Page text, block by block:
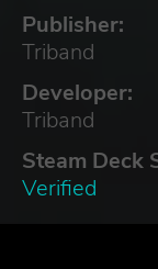
Publisher:
Triband
Developer:
Triband
Steam Deck
Verified